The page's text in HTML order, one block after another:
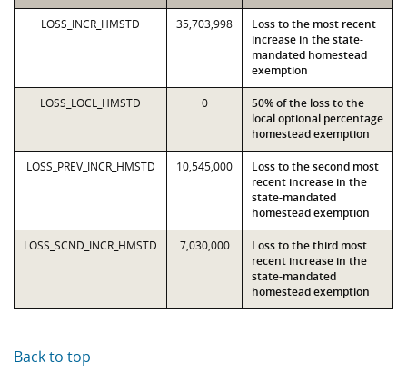
LOSS_INCR_HMSTD 35,703,998
Loss to the most recent
increase in the state-
mandated homestead
exemption
LOSS_LOCL_HMSTD 0
50% of the loss to the
local optional percentage
homestead exemption
LOSS_PREV_INCR_HMSTD 10,545,000
Loss to the second most
recent increase in the
state-mandated
homestead exemption
LOSS_SCND_INCR_HMSTD 7,030,000
Loss to the third most
recent increase in the
state-mandated
homestead exemption
Back to top